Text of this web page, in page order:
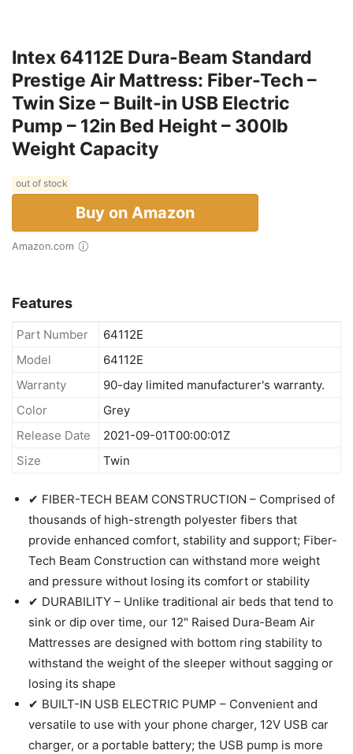
Intex 64112E Dura-Beam Standard
Prestige Air Mattress: Fiber-Tech –
Twin Size – Built-in USB Electric
Pump – 12in Bed Height – 300lb
Weight Capacity
out of stock
Buy on Amazon
Amazon.com
Features
Part Number
64112E
Model
64112E
Warranty
90-day limited manufacturer's warranty.
Color
Grey
Release Date
2021-09-01T00:00:01Z
Size
Twin
✔ FIBER-TECH BEAM CONSTRUCTION – Comprised of
thousands of high-strength polyester fibers that
provide enhanced comfort, stability and support; Fiber-
Tech Beam Construction can withstand more weight
and pressure without losing its comfort or stability
✔ DURABILITY – Unlike traditional air beds that tend to
sink or dip over time, our 12" Raised Dura-Beam Air
Mattresses are designed with bottom ring stability to
withstand the weight of the sleeper without sagging or
losing its shape
✔ BUILT-IN USB ELECTRIC PUMP – Convenient and
versatile to use with your phone charger, 12V USB car
charger, or a portable battery; the USB pump is more